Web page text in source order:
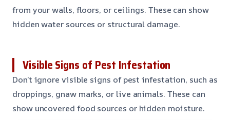
from your walls, floors, or ceilings. These can show
hidden water sources or structural damage.
Visible Signs of Pest Infestation
Don’t ignore visible signs of pest infestation, such as
droppings, gnaw marks, or live animals. These can
show uncovered food sources or hidden moisture.